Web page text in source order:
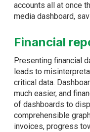
accounts all at once
media dashboard,
Financial
Presenting financial
leads to
critical data.
much easier, and
of dashboards to
comprehensible
invoices, progress